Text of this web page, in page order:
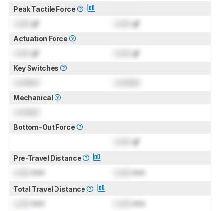
Peak Tactile Force
gf gf
Actuation Force
gf gf
Key Switches
Mechanical
Bottom-Out Force
gf
Pre-Travel Distance
mm mm
Total Travel Distance
mm mm